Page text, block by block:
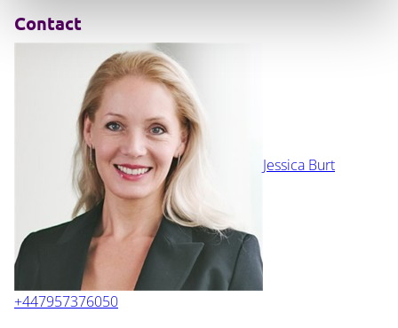
Contact
Jessica Burt
+447957376050